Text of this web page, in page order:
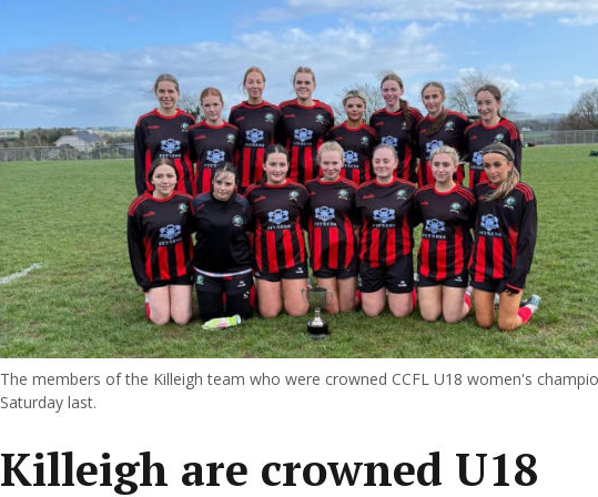
The members of the Killeigh team who were crowned CCFL U18 women's
Saturday last.
Killeigh are crowned U18